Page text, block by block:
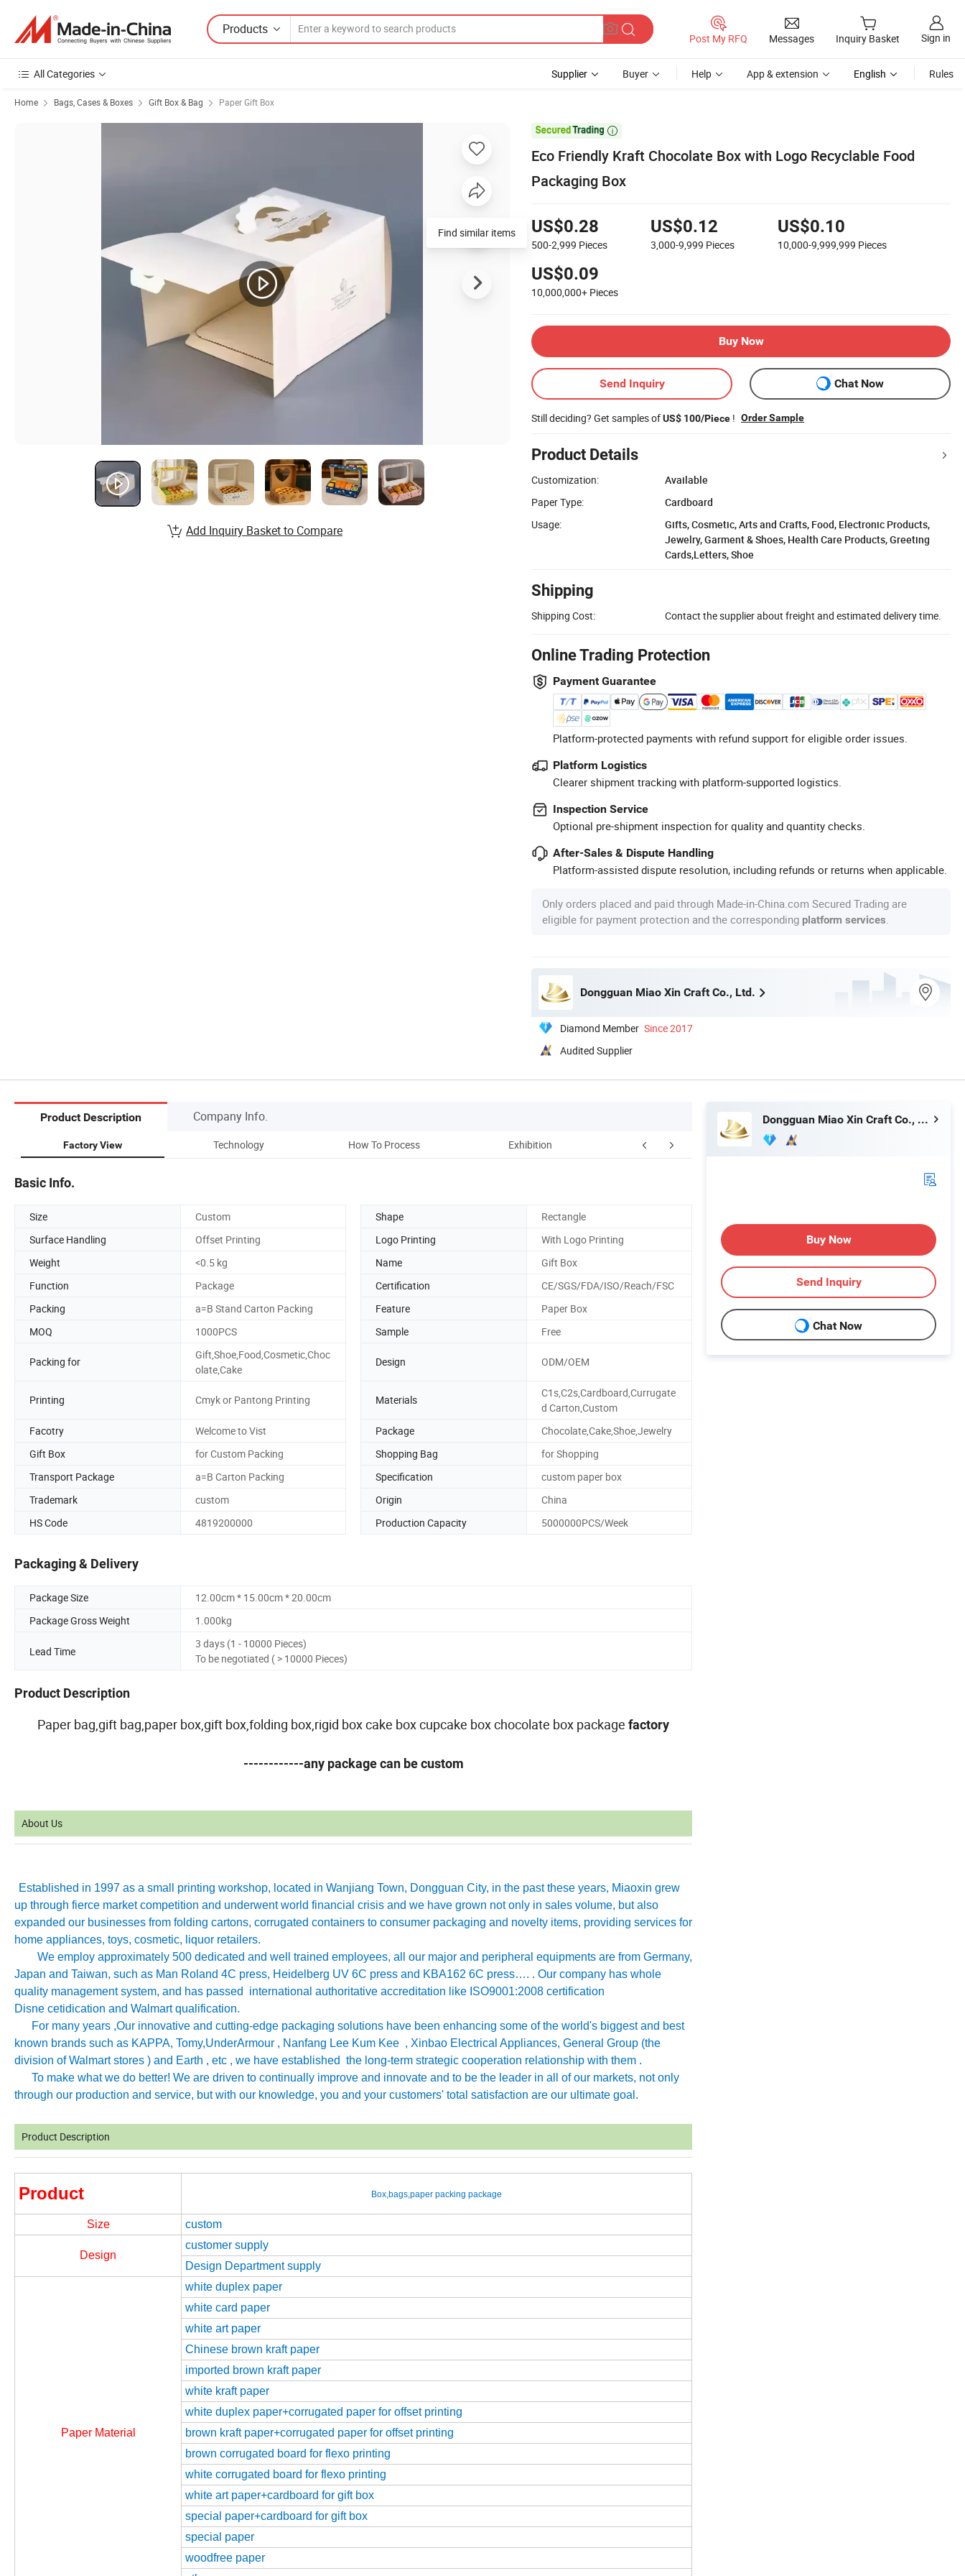
Products
Post My RFQ Messages Inquiry Basket Sign in
All Categories Supplier Buyer Help App & extension English Rules
Home Bags, Cases & Boxes Gift Box & Bag Paper Gift Box

Eco Friendly Kraft Chocolate Box with Logo Recyclable Food
Packaging Box
US$0.28
500-2,999 Pieces
US$0.12
3,000-9,999 Pieces
US$0.10
10,000-9,999,999 Pieces
US$0.09
10,000,000+ Pieces
Buy Now
Send Inquiry Chat Now
Still deciding? Get samples ofUS$ 100/Piece ! Order Sample
Product Details
Customization:
Available
Paper Type:
Cardboard
Usage:
Gifts, Cosmetic, Arts and Crafts, Food, Electronic Products,
Jewelry, Garment & Shoes, Health Care Products, Greeting
Cards,Letters, Shoe
Shipping
Shipping Cost: Contact the supplier about freight and estimated delivery time.
Online Trading Protection
Payment Guarantee
Platform-protected payments with refund support for eligible order issues.
Platform Logistics
Clearer shipment tracking with platform-supported logistics.
Inspection Service
Optional pre-shipment inspection for quality and quantity checks.
After-Sales & Dispute Handling
Platform-assisted dispute resolution, including refunds or returns when applicable.
Only orders placed and paid through Made-in-China.com Secured Trading are
eligible for payment protection and the corresponding platform services
Dongguan Miao Xin Craft Co., Ltd.
Diamond Member Since 2017
Audited Supplier
Add Inquiry Basket to Compare
Product Description Company Info.
Factory View Technology How To Process Exhibition Certifications Packaging & Shipping
Basic Info.
Size Custom Shape
Rectangle
Surface Handling
Offset Printing Logo Printing
With Logo Printing
Weight
<0.5 kg Name
Gift Box
Function
Package Certification
CE/SGS/FDA/ISO/Reach/FSC
Packing
a=B Stand Carton Packing Feature
Paper Box
MOQ
1000PCS Sample Free
Packing for
Gift,Shoe,Food,Cosmetic,Choc
olate,Cake
Design ODM/OEM
Printing Cmyk or Pantong Printing Materials
C1s,C2s,Cardboard,Currugate
d Carton,Custom
Facotry
Welcome to Vist Package
Chocolate,Cake,Shoe,Jewelry
Gift Box
for Custom Packing Shopping Bag
for Shopping
Transport Package
a=B Carton Packing Specification
custom paper box
Trademark
custom Origin
China
HS Code
4819200000 Production Capacity 5000000PCS/Week
Packaging & Delivery
Package Size
12.00cm * 15.00cm * 20.00cm
Package Gross Weight
1.000kg
Lead Time
3 days (1 - 10000 Pieces)
To be negotiated ( > 10000 Pieces)
Product Description
Paper bag,gift bag,paper box,gift box,folding box,rigid box cake box cupcake box chocolate box package factory
------------any package can be custom
About Us
Established in 1997 as a small printing workshop, located in Wanjiang Town, Dongguan City, in the past these years, Miaoxin grew
up through fierce market competition and underwent world financial crisis and we have grown not only in sales volume, but also
expanded our businesses from folding cartons, corrugated containers to consumer packaging and novelty items, providing services for
home appliances, toys, cosmetic, liquor retailers.
We employ approximately 500 dedicated and well trained employees, all our major and peripheral equipments are from Germany,
Japan and Taiwan, such as Man Roland 4C press, Heidelberg UV 6C press and KBA162 6C press…. . Our company has whole
quality management system, and has passed international authoritative accreditation like ISO9001:2008 certification
Disne cetidication and Walmart qualification.
For many years ,Our innovative and cutting-edge packaging solutions have been enhancing some of the world's biggest and best
known brands such as KAPPA, Tomy,UnderArmour , Nanfang Lee Kum Kee , Xinbao Electrical Appliances, General Group (the
division of Walmart stores ) and Earth , etc , we have established the long-term strategic cooperation relationship with them .
To make what we do better! We are driven to continually improve and innovate and to be the leader in all of our markets, not only
through our production and service, but with our knowledge, you and your customers' total satisfaction are our ultimate goal.
Product Description
Product Box,bags,paper packing package
Size custom
Design
customer supply
Design Department supply
Paper Material
white duplex paper
white card paper
white art paper
Chinese brown kraft paper
imported brown kraft paper
white kraft paper
white duplex paper+corrugated paper for offset printing
brown kraft paper+corrugated paper for offset printing
brown corrugated board for flexo printing
white corrugated board for flexo printing
white art paper+cardboard for gift box
special paper+cardboard for gift box
special paper
woodfree paper
Dongguan Miao Xin Craft Co., Ltd.
Buy Now
Send Inquiry
Chat Now